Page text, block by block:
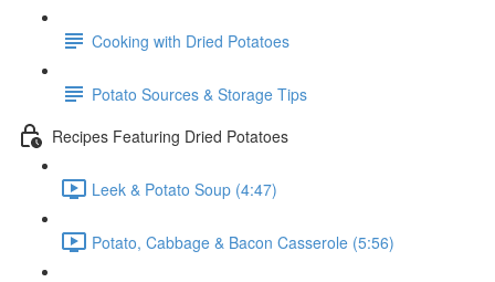
Cooking with Dried Potatoes
Potato Sources & Storage Tips
Recipes Featuring Dried Potatoes
Leek & Potato Soup (4:47)
Potato, Cabbage & Bacon Casserole (5:56)